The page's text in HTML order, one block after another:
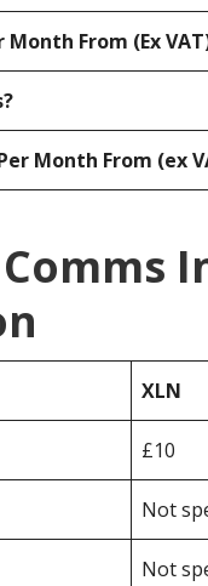
Month From (Ex
Month From (ex
XLN
£10
Not
Not